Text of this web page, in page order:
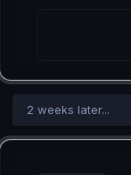
2 weeks later...